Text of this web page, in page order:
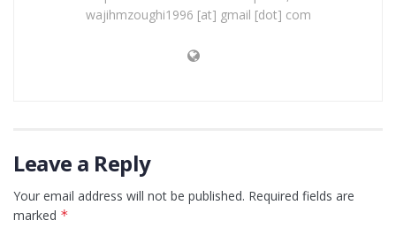
wajihmzoughi1996 [at] gmail [dot] com
Leave a Reply
Your email address will not be published. Required fields are
marked *